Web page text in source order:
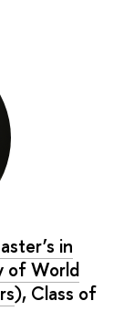
in
of World
), Class of